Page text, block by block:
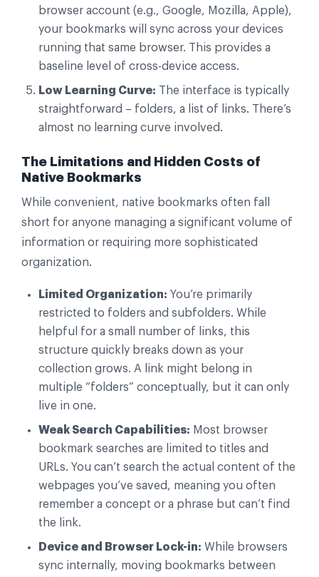
browser account (e.g., Google, Mozilla, Apple),
your bookmarks will sync across your devices
running that same browser. This provides a
baseline level of cross-device access.
Low Learning Curve: The interface is typically
straightforward – folders, a list of links. There’s
almost no learning curve involved.
The Limitations and Hidden Costs of
Native Bookmarks
While convenient, native bookmarks often fall
short for anyone managing a significant volume of
information or requiring more sophisticated
organization.
Limited Organization: You’re primarily
restricted to folders and subfolders. While
helpful for a small number of links, this
structure quickly breaks down as your
collection grows. A link might belong in
multiple “folders” conceptually, but it can only
live in one.
Weak Search Capabilities: Most browser
bookmark searches are limited to titles and
URLs. You can’t search the actual content of the
webpages you’ve saved, meaning you often
remember a concept or a phrase but can’t find
the link.
Device and Browser Lock-in: While browsers
sync internally, moving bookmarks between